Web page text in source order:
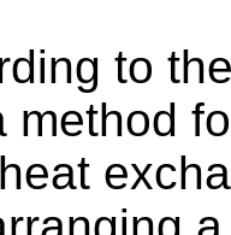
to
method